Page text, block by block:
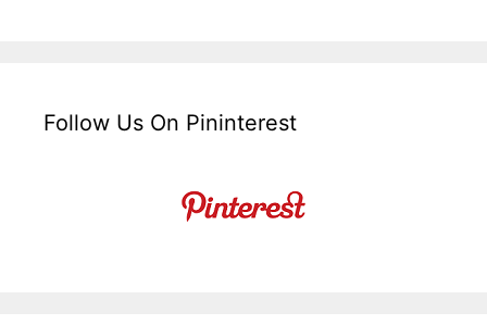
Follow Us On Pininterest